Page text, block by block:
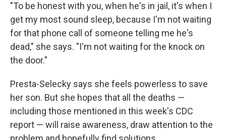
"To be honest with you, when he's in jail, it's when I
get my most sound sleep, because I'm not waiting
for that phone call of someone telling me he's
dead," she says. "I'm not waiting for the knock on
the door."
Presta-Selecky says she feels powerless to save
her son. But she hopes that all the deaths —
including those mentioned in this week's CDC
report — will raise awareness, draw attention to the